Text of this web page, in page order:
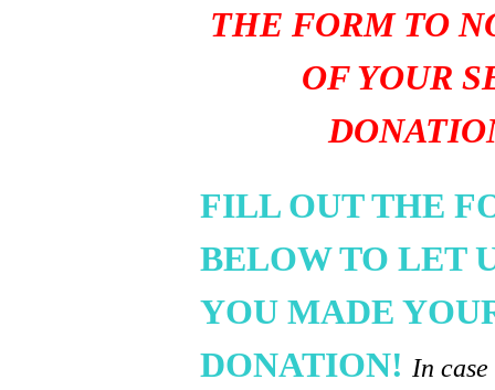
THE FORM TO
OF YOUR
FILL OUT THE
BELOW TO LET
YOU MADE
DONATION!In